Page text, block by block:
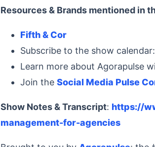
Resources & Brands mentioned in
Fifth & Cor
Subscribe to the show calendar:
Learn more about Agorapulse
Join the Social Media Pulse
Show Notes & Transcript: https://
management-for-agencies